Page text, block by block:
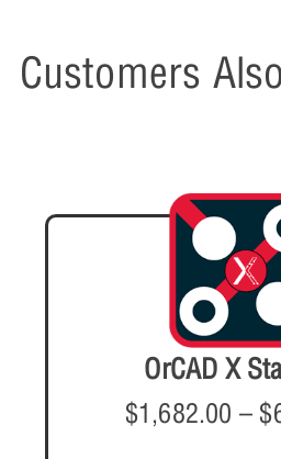
Customers
OrCAD X
$1,682.00 – $